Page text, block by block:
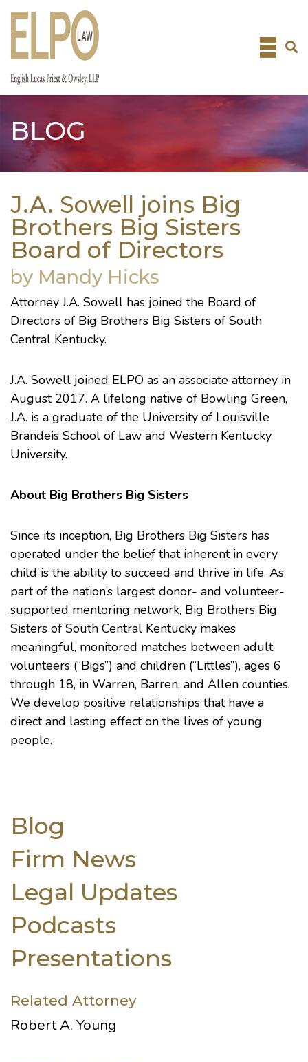
Skip
BLOG
J.A. Sowell joins Big
Brothers Big Sisters
Board of Directors
by Mandy Hicks
AttorneyJ.A. Sowell has joined the Board of
Directors of Big Brothers Big Sisters of South
Central Kentucky.
J.A. Sowell joined ELPO as an associate attorney in
August 2017. A lifelong native of Bowling Green,
J.A. is a graduate of the University of Louisville
Brandeis School of Law and Western Kentucky
University.
About Big Brothers Big Sisters
Since its inception, Big Brothers Big Sisters has
operated under the belief that inherent in every
child is the ability to succeed and thrive in life. As
part of the nation’s largest donor- and volunteer-
supported mentoring network, Big Brothers Big
Sisters of South Central Kentucky makes
meaningful, monitored matches between adult
volunteers (“Bigs”) and children (“Littles”), ages 6
through 18, in Warren, Barren, and Allen counties.
We develop positive relationships that have a
direct and lasting effect on the lives of young
people.
Blog
Firm News
Legal Updates
Podcasts
Presentations
Related Attorney
Robert A. Young